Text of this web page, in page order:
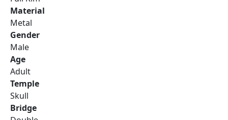
Material
Metal
Gender
Male
Age
Adult
Temple
Skull
Bridge